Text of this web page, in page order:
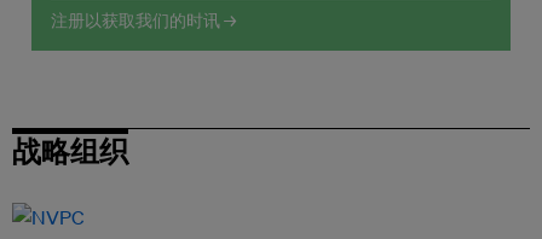
注册以获取我们的时讯 →
战略组织